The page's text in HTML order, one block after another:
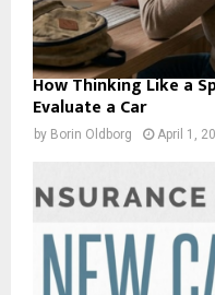
How Thinking Like a
Evaluate a Car
by Borin Oldborg April 1,